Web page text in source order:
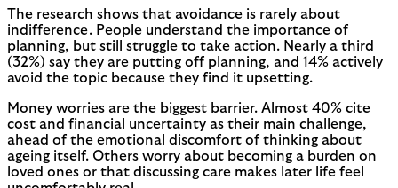
The research shows that avoidance is rarely about
indifference. People understand the importance of
planning, but still struggle to take action. Nearly a third
(32%) say they are putting off planning, and 14% actively
avoid the topic because they find it upsetting.
Money worries are the biggest barrier. Almost 40% cite
cost and financial uncertainty as their main challenge,
ahead of the emotional discomfort of thinking about
ageing itself. Others worry about becoming a burden on
loved ones or that discussing care makes later life feel